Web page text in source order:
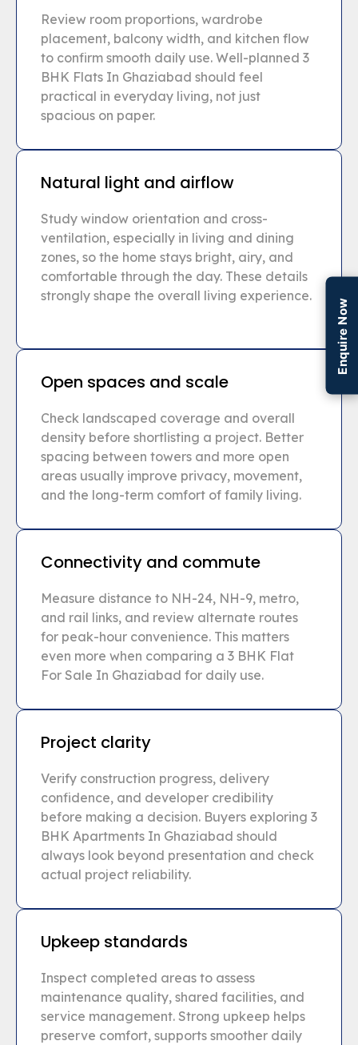
Review room proportions, wardrobe
placement, balcony width, and kitchen flow
to confirm smooth daily use. Well-planned 3
BHK Flats In Ghaziabad should feel
practical in everyday living, not just
spacious on paper.
Natural light and airflow
Study window orientation and cross-
ventilation, especially in living and dining
zones, so the home stays bright, airy, and
comfortable through the day. These details
strongly shape the overall living experience.
Open spaces and scale
Check landscaped coverage and overall
density before shortlisting a project. Better
spacing between towers and more open
areas usually improve privacy, movement,
and the long-term comfort of family living.
Connectivity and commute
Measure distance to NH-24, NH-9, metro,
and rail links, and review alternate routes
for peak-hour convenience. This matters
even more when comparing a 3 BHK Flat
For Sale In Ghaziabad for daily use.
Project clarity
Verify construction progress, delivery
confidence, and developer credibility
before making a decision. Buyers exploring 3
BHK Apartments In Ghaziabad should
always look beyond presentation and check
actual project reliability.
Upkeep standards
Inspect completed areas to assess
maintenance quality, shared facilities, and
service management. Strong upkeep helps
preserve comfort, supports smoother daily
Enquire Now